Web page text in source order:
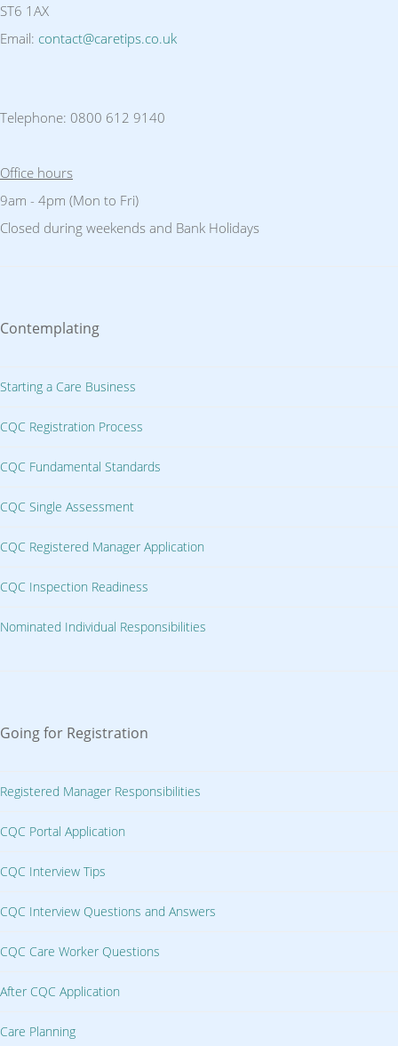
ST6 1AX
Email: contact@caretips.co.uk
Telephone: 0800 612 9140
Office hours
9am - 4pm (Mon to Fri)
Closed during weekends and Bank Holidays
Contemplating
Starting a Care Business
CQC Registration Process
CQC Fundamental Standards
CQC Single Assessment
CQC Registered Manager Application
CQC Inspection Readiness
Nominated Individual Responsibilities
Going for Registration
Registered Manager Responsibilities
CQC Portal Application
CQC Interview Tips
CQC Interview Questions and Answers
CQC Care Worker Questions
After CQC Application
Care Planning